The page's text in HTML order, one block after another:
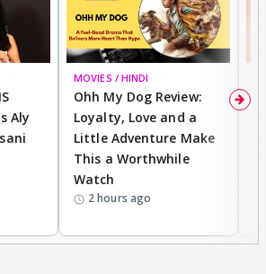
Aly
MOVIES / HINDI
Ohh My Dog Review:
Loyalty, Love and a
Little Adventure Make
This a Worthwhile
Watch
2 hours ago